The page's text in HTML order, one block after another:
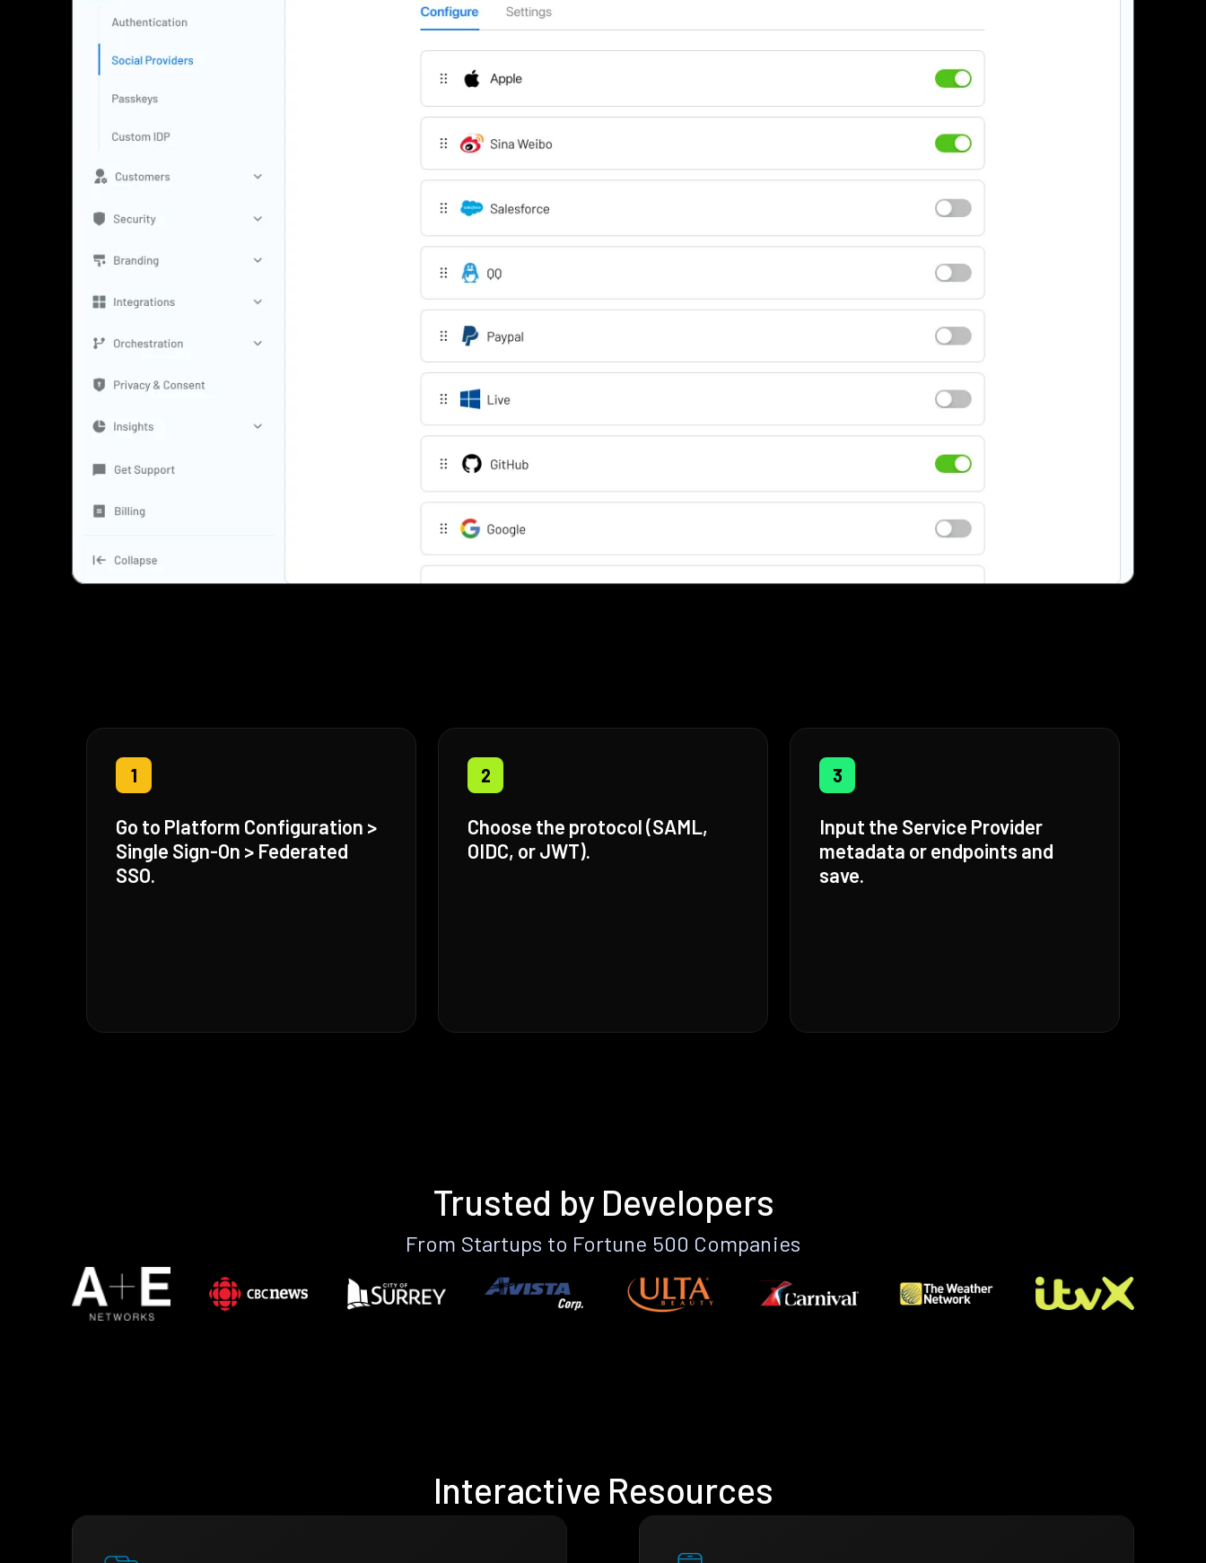
1
Go to Platform Configuration >
Single Sign-On > Federated
SSO.
2
Choose the protocol (SAML,
OIDC, or JWT).
3
Input the Service Provider
metadata or endpoints and
save.
Trusted by Developers
From Startups to Fortune 500 Companies
Interactive Resources